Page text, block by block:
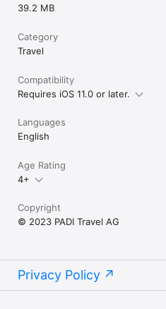
39.2 MB
Category
Travel
Compatibility
Requires iOS 11.0 or later.
Languages
English
Age Rating
4+
Copyright
© 2023 PADI Travel AG
Privacy Policy